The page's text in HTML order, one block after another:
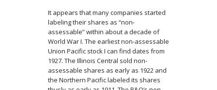
It appears that many companies started
labeling their shares as “non-
assessable” within about a decade of
World War I. The earliest non-assessable
Union Pacific stock I can find dates from
1927. The Illinois Central sold non-
assessable shares as early as 1922 and
the Northern Pacific labeled its shares